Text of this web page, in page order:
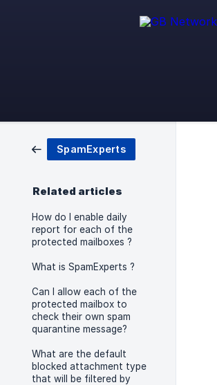
SpamExperts
Related articles
How do I enable daily
report for each of the
protected mailboxes ?
What is SpamExperts ?
Can I allow each of the
protected mailbox to
check their own spam
quarantine message?
What are the default
blocked attachment type
that will be filtered by